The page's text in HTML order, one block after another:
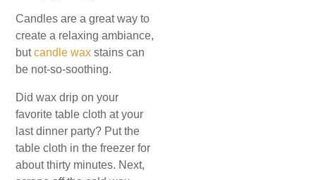
Candles are a great way to
create a relaxing ambiance,
butcandle wax stains can
be not-so-soothing.
Did wax drip on your
favorite table cloth at your
last dinner party? Put the
table cloth in the freezer for
about thirty minutes. Next,